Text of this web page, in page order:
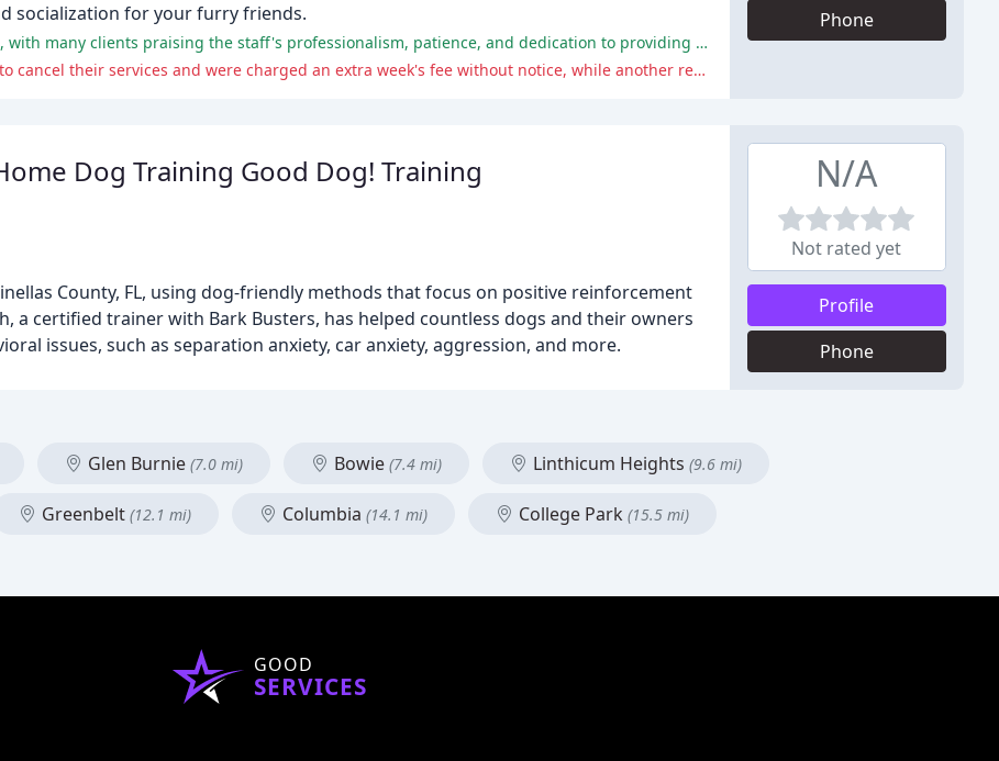
socialization for your furry friends.
The service has received overwhelmingly positive reviews, with many clients praising the staff's professionalism, patience, and dedication to providing excellent care for their pets.
One reviewer had a negative experience when they tried to cancel their services and were charged an extra week's fee without notice, while another reviewer had issues with the staff's handling of two separate incidents.
Phone
Dog Training Good Dog! Training
County, FL, using dog-friendly methods that focus on positive reinforcement
a certified trainer with Bark Busters, has helped countless dogs and their owners
issues, such as separation anxiety, car anxiety, aggression, and more.
N/A
Not rated yet
Profile
Phone
Glen Burnie (7.0 mi) Bowie (7.4 mi) Linthicum Heights (9.6 mi)
Greenbelt (12.1 mi) Columbia (14.1 mi) College Park (15.5 mi)
GOOD
SERVICES